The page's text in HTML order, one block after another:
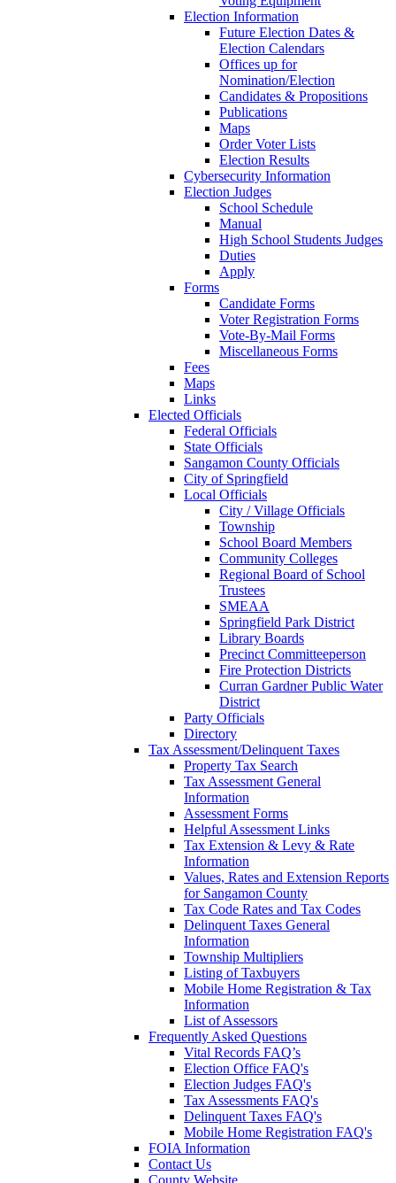
Election Information
Future Election Dates &
Election Calendars
Offices up for
Nomination/Election
Candidates & Propositions
Publications
Maps
Order Voter Lists
Election Results
Cybersecurity Information
Election Judges
School Schedule
Manual
High School Students Judges
Duties
Apply
Forms
Candidate Forms
Voter Registration Forms
Vote-By-Mail Forms
Miscellaneous Forms
Fees
Maps
Links
Elected Officials
Federal Officials
State Officials
Sangamon County Officials
City of Springfield
Local Officials
City / Village Officials
Township
School Board Members
Community Colleges
Regional Board of School
Trustees
SMEAA
Springfield Park District
Library Boards
Precinct Committeeperson
Fire Protection Districts
Curran Gardner Public Water
District
Party Officials
Directory
Tax Assessment/Delinquent Taxes
Property Tax Search
Tax Assessment General
Information
Assessment Forms
Helpful Assessment Links
Tax Extension & Levy & Rate
Information
Values, Rates and Extension Reports
for Sangamon County
Tax Code Rates and Tax Codes
Delinquent Taxes General
Information
Township Multipliers
Listing of Taxbuyers
Mobile Home Registration & Tax
Information
List of Assessors
Frequently Asked Questions
Vital Records FAQ’s
Election Office FAQ's
Election Judges FAQ's
Tax Assessments FAQ's
Delinquent Taxes FAQ's
Mobile Home Registration FAQ's
FOIA Information
Contact Us
County Website